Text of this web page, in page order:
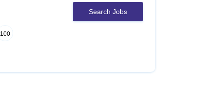
100
Search Jobs